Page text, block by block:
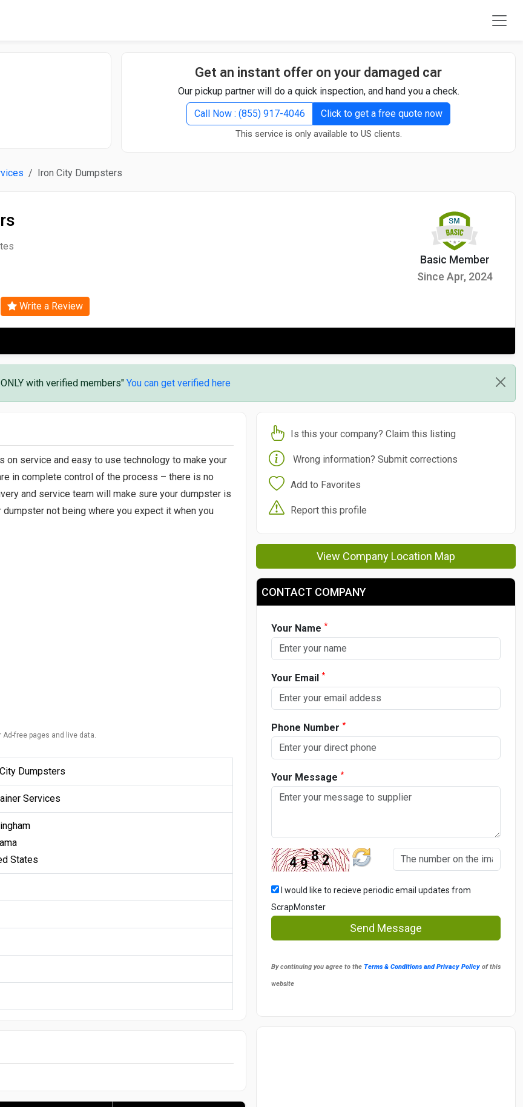
Get an instant offer on your damaged car
Our pickup partner will do a quick inspection, and hand you a check.
Call Now : (855) 917-4046
Click to get a free quote now
This service is only available to US clients.
Iron City Dumpsters
Basic Member
Since Apr, 2024
Write a Review
with verified members" You can get verified here
service and easy to use technology to make your
in complete control of the process – there is no
and service team will make sure your dumpster is
not being where you expect it when you
free pages and live data.
Dumpsters
Services
States
Is this your company? Claim this listing
Wrong information? Submit corrections
Add to Favorites
Report this profile
View Company Location Map
CONTACT COMPANY
Your Name *
Your Email *
Phone Number *
Your Message *
I would like to recieve periodic email updates from
ScrapMonster
Send Message
By continuing you agree to the Terms & Conditions and Privacy Policyof this
website